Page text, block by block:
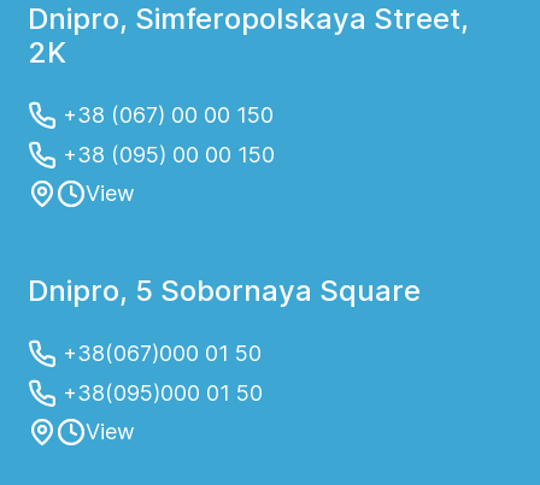
Dnipro, Simferopolskaya Street,
2K
+38 (067) 00 00 150
+38 (095) 00 00 150
View
Dnipro, 5 Sobornaya Square
+38(067)000 01 50
+38(095)000 01 50
View